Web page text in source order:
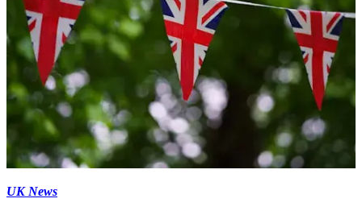
UK News